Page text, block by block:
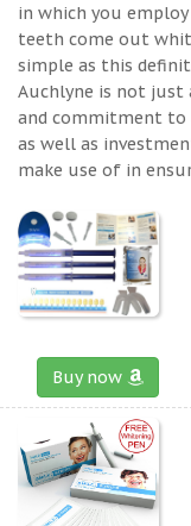
in which you
teeth come out
simple as this
Auchlyne is not just
and commitment
as well as
make use of in
Buy now